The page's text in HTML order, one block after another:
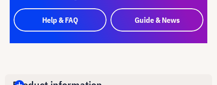
Help & FAQ Guide & News